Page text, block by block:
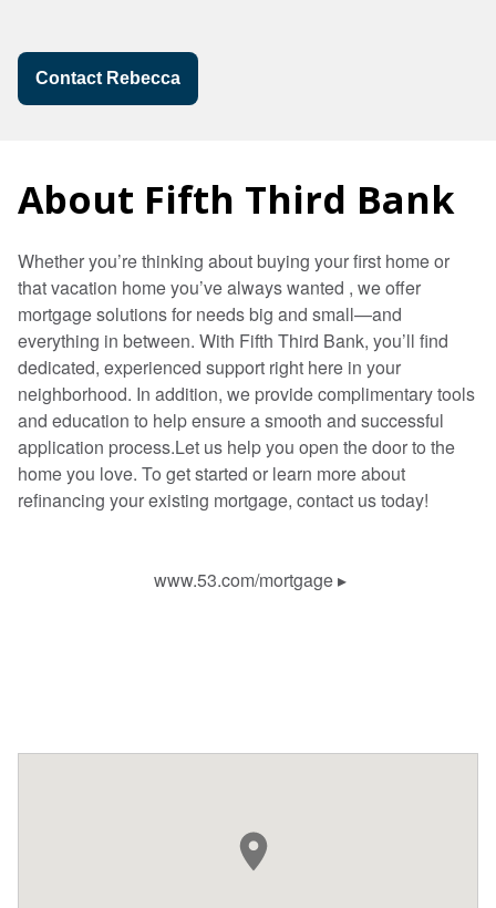
Contact Rebecca
About Fifth Third Bank
Whether you’re thinking about buying your first home or
that vacation home you’ve always wanted , we offer
mortgage solutions for needs big and small—and
everything in between. With Fifth Third Bank, you’ll find
dedicated, experienced support right here in your
neighborhood. In addition, we provide complimentary tools
and education to help ensure a smooth and successful
application process.Let us help you open the door to the
home you love. To get started or learn more about
refinancing your existing mortgage, contact us today!
www.53.com/mortgage▸